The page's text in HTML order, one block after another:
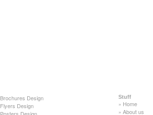
Brochures Design
Flyers Design
Stuff
» Home
» About us